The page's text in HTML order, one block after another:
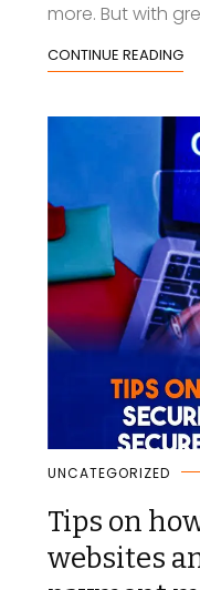
more. But with
CONTINUE READING
UNCATEGORIZED
Tips on
websites